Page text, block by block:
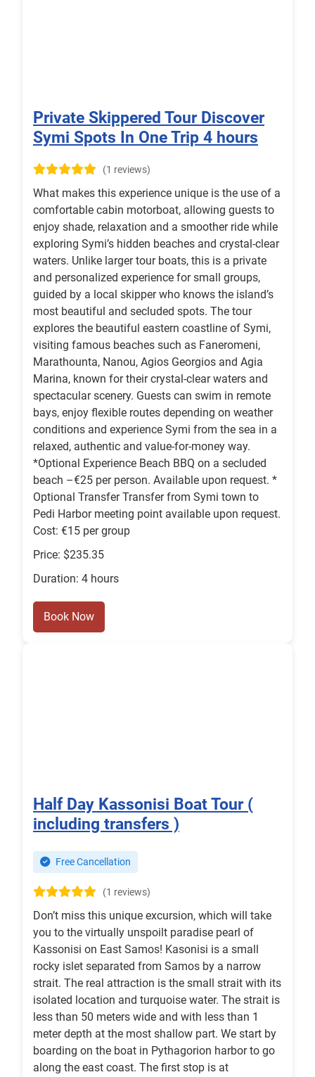
Private Skippered Tour Discover
Symi Spots In One Trip 4 hours
(1 reviews)
What makes this experience unique is the use of a
comfortable cabin motorboat, allowing guests to
enjoy shade, relaxation and a smoother ride while
exploring Symi’s hidden beaches and crystal-clear
waters. Unlike larger tour boats, this is a private
and personalized experience for small groups,
guided by a local skipper who knows the island’s
most beautiful and secluded spots. The tour
explores the beautiful eastern coastline of Symi,
visiting famous beaches such as Faneromeni,
Marathounta, Nanou, Agios Georgios and Agia
Marina, known for their crystal-clear waters and
spectacular scenery. Guests can swim in remote
bays, enjoy flexible routes depending on weather
conditions and experience Symi from the sea in a
relaxed, authentic and value-for-money way.
*Optional Experience Beach BBQ on a secluded
beach –€25 per person. Available upon request. *
Optional Transfer Transfer from Symi town to
Pedi Harbor meeting point available upon request.
Cost: €15 per group
Price: $235.35
Duration: 4 hours
Book Now
Half Day Kassonisi Boat Tour (
including transfers )
Free Cancellation
(1 reviews)
Don’t miss this unique excursion, which will take
you to the virtually unspoilt paradise pearl of
Kassonisi on East Samos! Kasonisi is a small
rocky islet separated from Samos by a narrow
strait. The real attraction is the small strait with its
isolated location and turquoise water. The strait is
less than 50 meters wide and with less than 1
meter depth at the most shallow part. We start by
boarding on the boat in Pythagorion harbor to go
along the east coast. The first stop is at